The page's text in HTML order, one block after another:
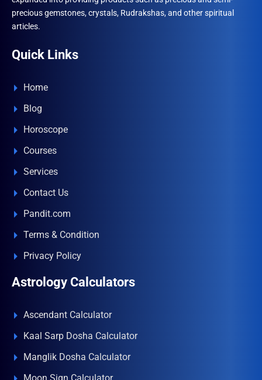
precious gemstones, crystals, Rudrakshas, and other spiritual
articles.
Quick Links
Home
Blog
Horoscope
Courses
Services
Contact Us
Pandit.com
Terms & Condition
Privacy Policy
Astrology Calculators
Ascendant Calculator
Kaal Sarp Dosha Calculator
Manglik Dosha Calculator